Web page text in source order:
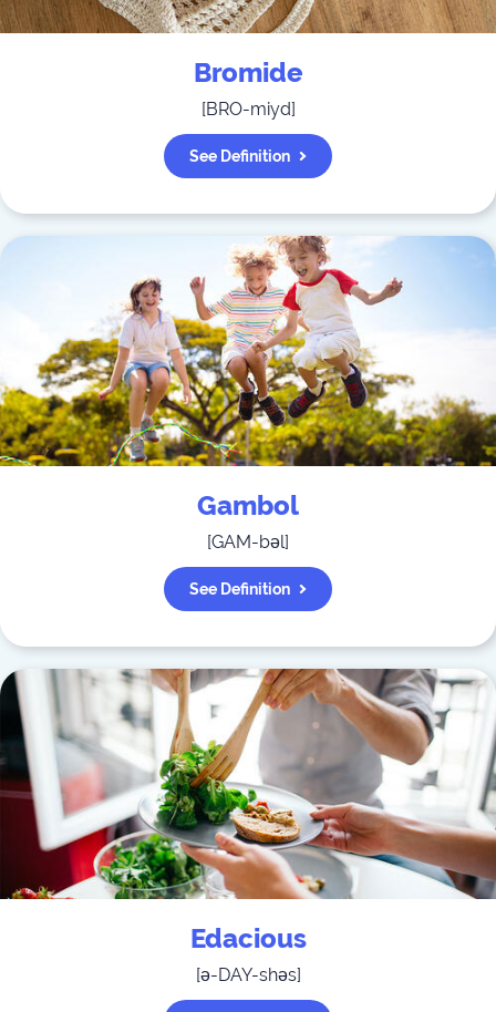
Bromide
[BRO-miyd]
See Definition
Gambol
[GAM-bəl]
See Definition
Edacious
[ə-DAY-shəs]